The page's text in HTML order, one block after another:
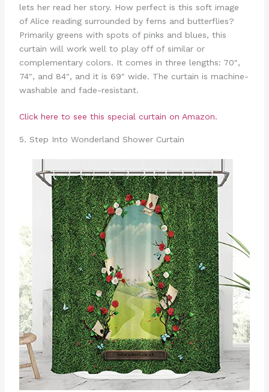
lets her read her story. How perfect is this soft image
of Alice reading surrounded by ferns and butterflies?
Primarily greens with spots of pinks and blues, this
curtain will work well to play off of similar or
complementary colors. It comes in three lengths: 70″,
74″, and 84″, and it is 69″ wide. The curtain is machine-
washable and fade-resistant.
Click here to see this special curtain on Amazon.
5. Step Into Wonderland Shower Curtain